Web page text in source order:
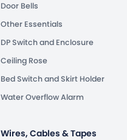
Door Bells
Other Essentials
DP Switch and Enclosure
Ceiling Rose
Bed Switch and Skirt Holder
Water Overflow Alarm
Wires, Cables & Tapes